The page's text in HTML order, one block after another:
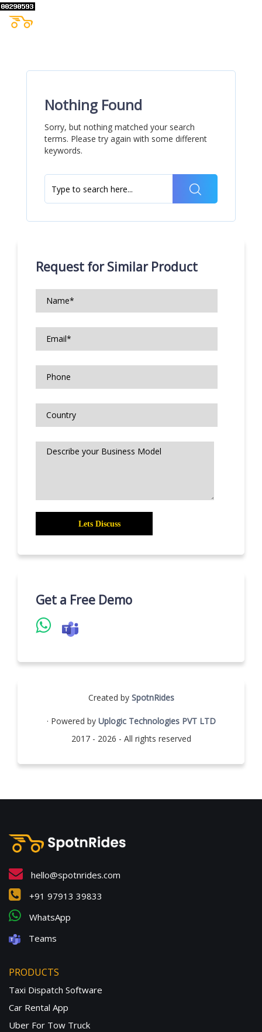
Nothing Found
Sorry, but nothing matched your search
terms. Please try again with some different
keywords.
Search
Request for Similar Product
Get a Free Demo
Created by SpotnRides
· Powered by Uplogic Technologies PVT LTD
2017 - 2026 - All rights reserved
hello@spotnrides.com
+91 97913 39833
WhatsApp
Teams
PRODUCTS
Taxi Dispatch Software
Car Rental App
Uber For Tow Truck